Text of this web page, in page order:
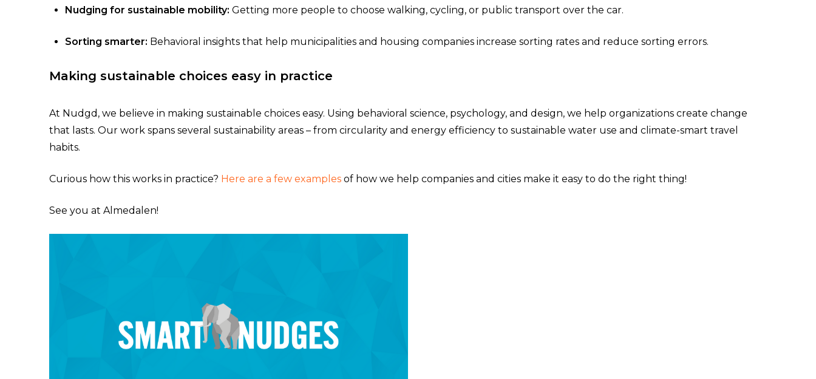
Nudging for sustainable mobility: Getting more people to choose walking, cycling, or public transport over the car.
Sorting smarter: Behavioral insights that help municipalities and housing companies increase sorting rates and reduce sorting errors.
Making sustainable choices easy in practice
At Nudgd, we believe in making sustainable choices easy. Using behavioral science, psychology, and design, we help organizations create change
that lasts. Our work spans several sustainability areas – from circularity and energy efficiency to sustainable water use and climate-smart travel
habits.
Curious how this works in practice? Here are a few examplesof how we help companies and cities make it easy to do the right thing!
See you at Almedalen!